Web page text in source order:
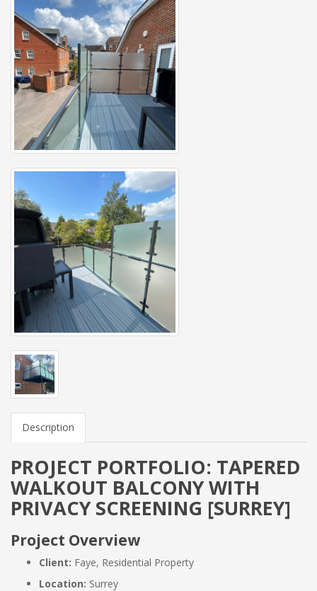
Description
PROJECT PORTFOLIO: TAPERED
WALKOUT BALCONY WITH
PRIVACY SCREENING [SURREY]
Project Overview
Client: Faye, Residential Property
Location: Surrey